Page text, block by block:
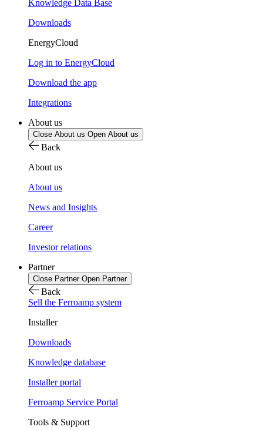
Knowledge Data Base
Downloads
EnergyCloud
Log in to EnergyCloud
Download the app
Integrations
About us
Close About us Open About us
Back
About us
About us
News and Insights
Career
Investor relations
Partner
Close Partner Open Partner
Back
Sell the Ferroamp system
Installer
Downloads
Knowledge database
Installer portal
Ferroamp Service Portal
Tools & Support